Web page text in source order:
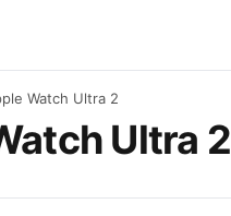
Watch Ultra 2
Ultra 2